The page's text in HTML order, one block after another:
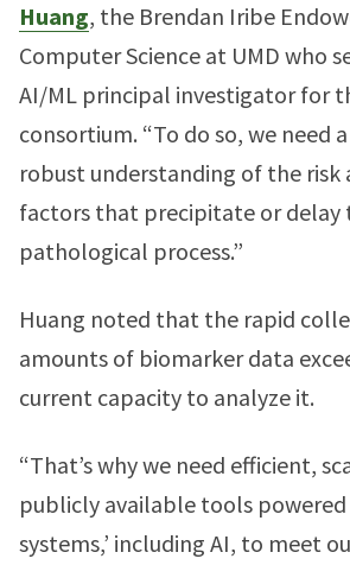
Huang, the Brendan Iribe
Computer Science at UMD who
AI/ML principal investigator for
consortium. “To do so, we need a
robust understanding of the
factors that precipitate or delay
pathological process.”
Huang noted that the rapid
amounts of biomarker data
current capacity to analyze it.
“That’s why we need efficient,
publicly available tools powered
systems,’ including AI, to meet